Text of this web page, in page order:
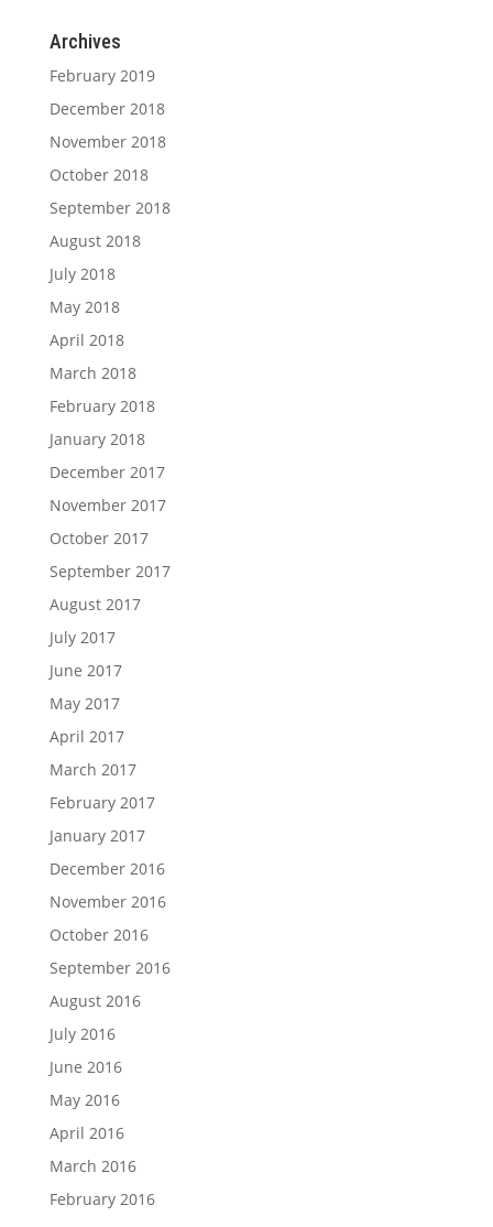
Archives
February 2019
December 2018
November 2018
October 2018
September 2018
August 2018
July 2018
May 2018
April 2018
March 2018
February 2018
January 2018
December 2017
November 2017
October 2017
September 2017
August 2017
July 2017
June 2017
May 2017
April 2017
March 2017
February 2017
January 2017
December 2016
November 2016
October 2016
September 2016
August 2016
July 2016
June 2016
May 2016
April 2016
March 2016
February 2016